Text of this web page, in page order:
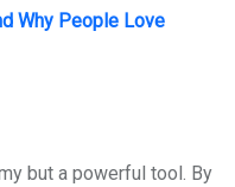
Why People Love
but a powerful tool. By